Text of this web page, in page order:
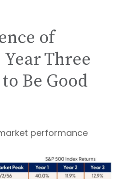
of
Year Three
Be Good
performance